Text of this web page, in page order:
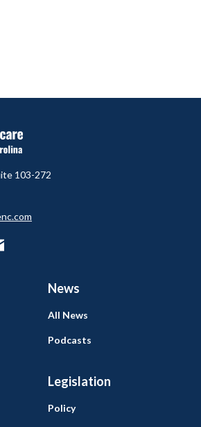
103-272
News
Legislation
All News
Podcasts
Policy